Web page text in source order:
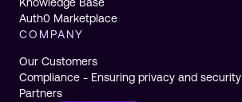
Auth0 Marketplace
COMPANY
Our Customers
Compliance - Ensuring privacy and security
Partners